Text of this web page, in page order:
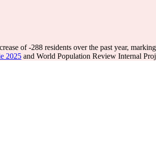
of-288 residents over the past year,
2025 and World Population Review Internal